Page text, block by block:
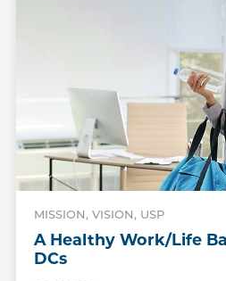
MISSION, VISION, USP
A Healthy Work/Life
DCs